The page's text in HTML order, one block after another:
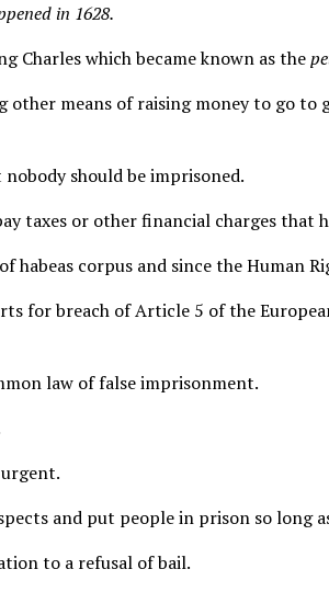
in 1628.
Charles which became known as the
means of raising money to go
should be imprisoned.
taxes or other financial charges that
habeas corpus and since the Human
for breach of Article 5 of the
law of false imprisonment.
and put people in prison so long
to a refusal of bail.